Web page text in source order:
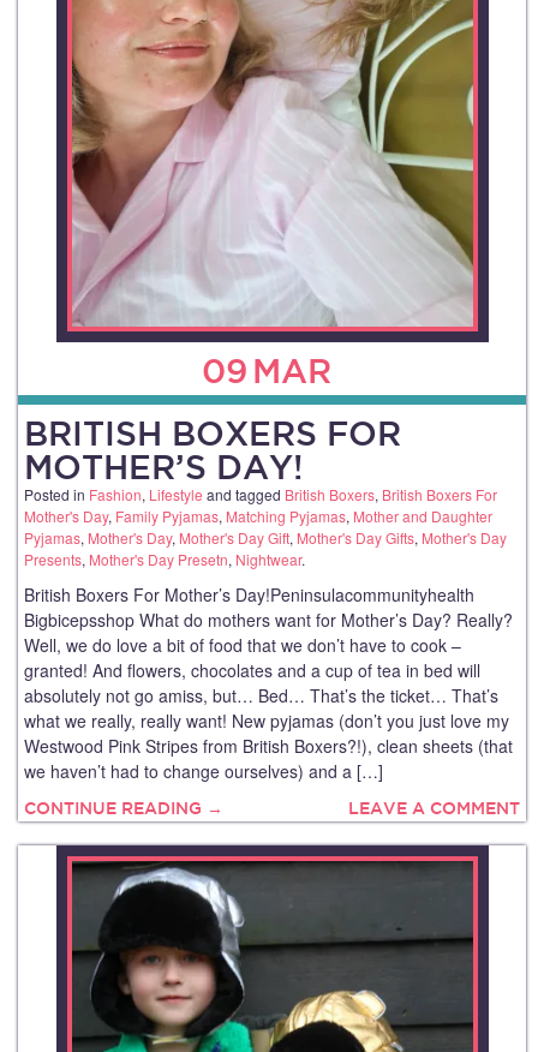
09 MAR
BRITISH BOXERS FOR
MOTHER’S DAY!
Posted in Fashion, Lifestyle and tagged British Boxers, British Boxers For
Mother's Day, Family Pyjamas, Matching Pyjamas, Mother and Daughter
Pyjamas, Mother's Day, Mother's Day Gift, Mother's Day Gifts, Mother's Day
Presents, Mother's Day Presetn, Nightwear.
British Boxers For Mother’s Day!Peninsulacommunityhealth
Bigbicepsshop What do mothers want for Mother’s Day? Really?
Well, we do love a bit of food that we don’t have to cook –
granted! And flowers, chocolates and a cup of tea in bed will
absolutely not go amiss, but… Bed… That’s the ticket… That’s
what we really, really want! New pyjamas (don’t you just love my
Westwood Pink Stripes from British Boxers?!), clean sheets (that
we haven’t had to change ourselves) and a […]
CONTINUE READING → LEAVE A COMMENT